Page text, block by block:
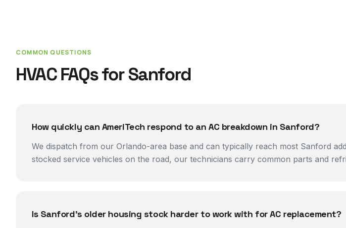
COMMON QUESTIONS
HVAC FAQs forSanford
How quickly can AmeriTech respond to an AC breakdown in Sanford?
We dispatch from our Orlando-area base and can typically reach most Sanford
stocked service vehicles on the road, our technicians carry common parts and
Is Sanford's older housing stock harder to work with for AC replacement?